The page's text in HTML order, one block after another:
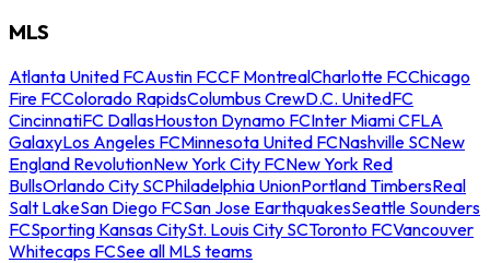
MLS
Atlanta United FCAustin FCCF MontrealCharlotte FCChicago
Fire FCColorado RapidsColumbus CrewD.C. UnitedFC
CincinnatiFC DallasHouston Dynamo FCInter Miami CFLA
GalaxyLos Angeles FCMinnesota United FCNashville SCNew
England RevolutionNew York City FCNew York Red
BullsOrlando City SCPhiladelphia UnionPortland TimbersReal
Salt LakeSan Diego FCSan Jose EarthquakesSeattle Sounders
FCSporting Kansas CitySt. Louis City SCToronto FCVancouver
Whitecaps FCSee all MLS teams